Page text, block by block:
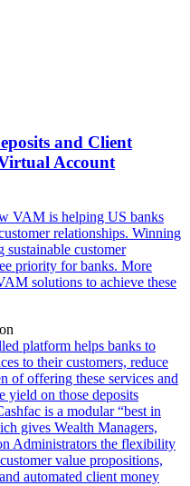
and Client
Account
VAM is helping US banks
relationships. Winning
customer
priority for banks. More
solutions to achieve these
platform helps banks to
to their customers, reduce
of offering these services and
yield on those deposits
is a modular “best in
gives Wealth Managers,
Administrators the flexibility
value propositions,
automated client money